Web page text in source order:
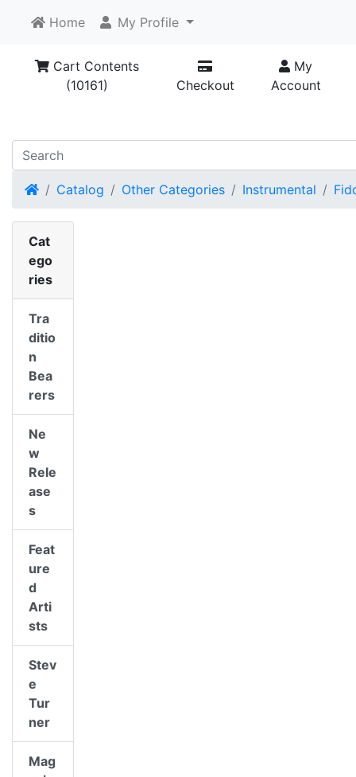
Home My Profile
Cart Contents
(10161)
Checkout
My
Account
HomeCatalog Other Categories Instrumental
Cat
ego
ries
Tra
ditio
n
Bea
rers
Ne
w
Rele
ase
s
Feat
ure
d
Arti
sts
Stev
e
Tur
ner
Mag